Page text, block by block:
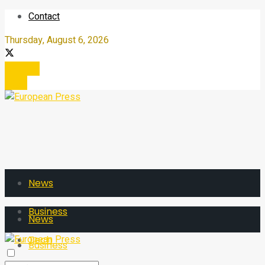
Contact
Thursday, August 6, 2026
News
Business
Tech
News
Business